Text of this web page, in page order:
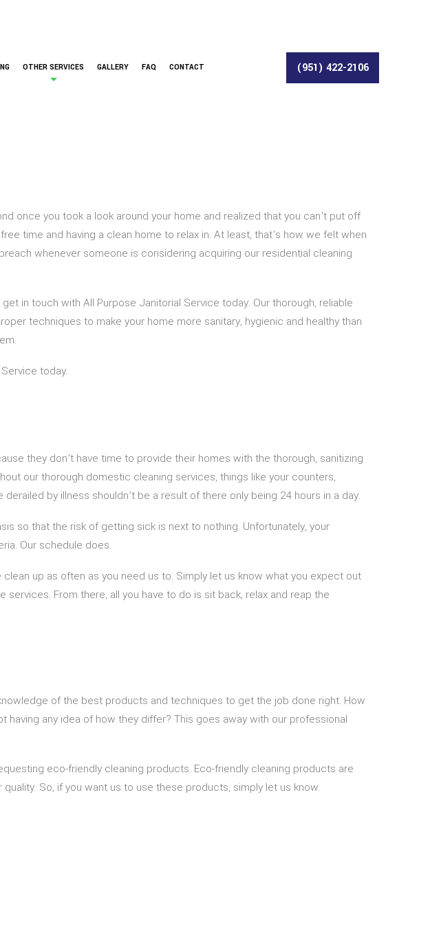
OTHER SERVICES GALLERY FAQ CONTACT (951) 422-2106
once you took a look around your home and realized that you can’t put off
time and having a clean home to relax in. At least, that’s how we felt when
whenever someone is considering acquiring our residential cleaning
in touch with All Purpose Janitorial Service today. Our thorough, reliable
techniques to make your home more sanitary, hygienic and healthy than
today.
they don’t have time to provide their homes with the thorough, sanitizing
our thorough domestic cleaning services, things like your counters,
by illness shouldn’t be a result of there only being 24 hours in a day.
so that the risk of getting sick is next to nothing. Unfortunately, your
Our schedule does.
up as often as you need us to. Simply let us know what you expect out
From there, all you have to do is sit back, relax and reap the
of the best products and techniques to get the job done right. How
any idea of how they differ? This goes away with our professional
eco-friendly cleaning products. Eco-friendly cleaning products are
So, if you want us to use these products, simply let us know.